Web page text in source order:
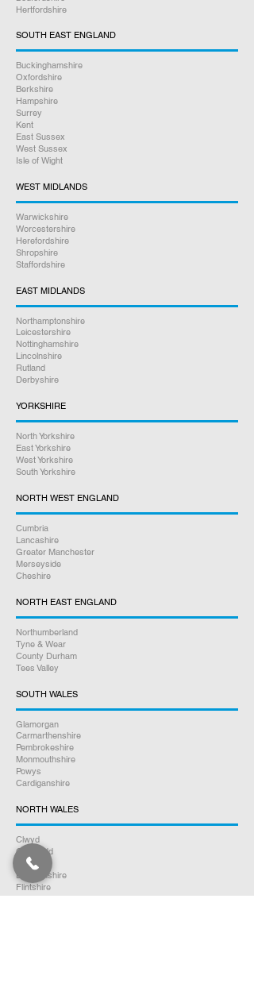
most cases your repair will be with
you the next day, we can send to
any UK address you prefer, all
tracked and insured.
Online bookings 24/7
If you have any other questions
between 9am – 5pm, please give us
a call on
Rest assured we will go above and
beyond to help you. Our friendly staff
are here to assist you every step of
the way.
Satisfaction Guaranteed
Hertfordshire
SOUTH EAST ENGLAND
Buckinghamshire
Oxfordshire
Berkshire
Hampshire
Surrey
Kent
East Sussex
West Sussex
Isle of Wight
WEST MIDLANDS
Warwickshire
Worcestershire
Herefordshire
Shropshire
Staffordshire
EAST MIDLANDS
Northamptonshire
Leicestershire
Nottinghamshire
Lincolnshire
Rutland
Derbyshire
YORKSHIRE
North Yorkshire
East Yorkshire
West Yorkshire
South Yorkshire
NORTH WEST ENGLAND
Cumbria
Lancashire
Greater Manchester
Merseyside
Cheshire
NORTH EAST ENGLAND
Northumberland
Tyne & Wear
County Durham
Tees Valley
SOUTH WALES
Glamorgan
Carmarthenshire
Pembrokeshire
Monmouthshire
Powys
Cardiganshire
NORTH WALES
Clwyd
Gwynedd
Conwy
Denbighshire
Flintshire